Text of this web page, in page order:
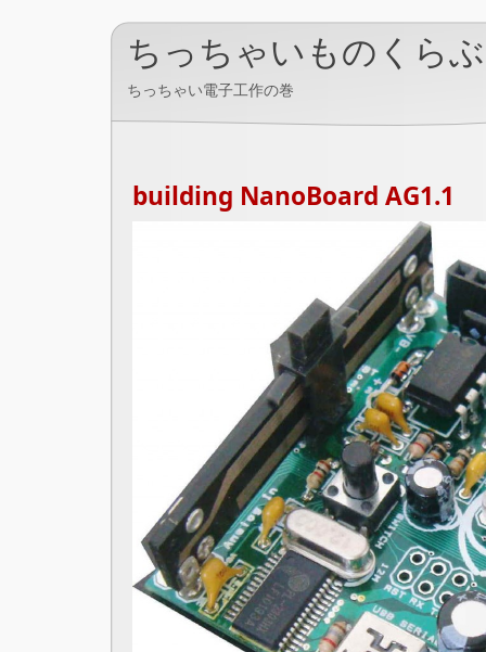
ちっちゃいものくらぶ
ちっちゃい電子工作の巻
building NanoBoard AG1.1